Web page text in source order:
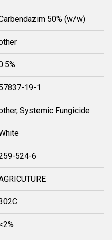
50% (w/w)
19-1
Systemic Fungicide
524-6